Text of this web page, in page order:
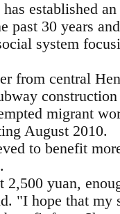
established
past 30 years
system
from central
migrant
August 2010.
to benefit
yuan,
"I hope that my